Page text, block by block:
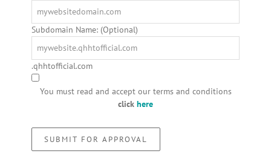
Subdomain Name: (Optional)
.qhhtofficial.com
You must read and accept our terms and conditions
click here